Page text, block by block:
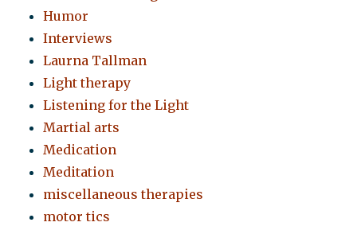
Humor
Interviews
Laurna Tallman
Light therapy
Listening for the Light
Martial arts
Medication
Meditation
miscellaneous therapies
motor tics